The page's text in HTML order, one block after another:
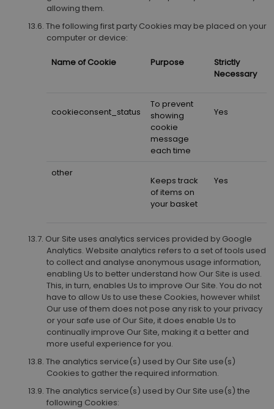
allowing them.
The following first party Cookies may be placed on your
computer or device:
Name of Cookie Purpose
Strictly
Necessary
cookieconsent_status
To prevent
showing
cookie
message
each time
Yes
other
Keeps track
of items on
your basket
Yes
Our Site uses analytics services provided by Google
Analytics. Website analytics refers to a set of tools used
to collect and analyse anonymous usage information,
enabling Us to better understand how Our Site is used.
This, in turn, enables Us to improve Our Site. You do not
have to allow Us to use these Cookies, however whilst
Our use of them does not pose any risk to your privacy
or your safe use of Our Site, it does enable Us to
continually improve Our Site, making it a better and
more useful experience for you.
The analytics service(s) used by Our Site use(s)
Cookies to gather the required information.
The analytics service(s) used by Our Site use(s) the
following Cookies: